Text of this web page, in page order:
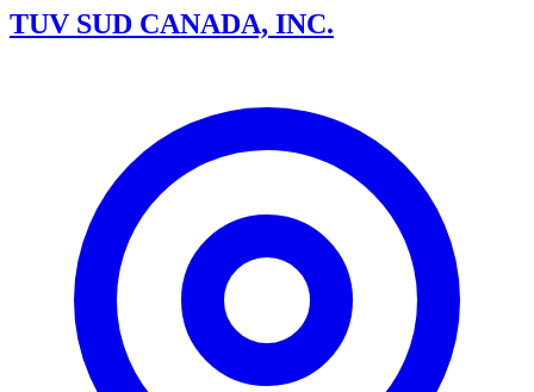
TUV SUD CANADA, INC.